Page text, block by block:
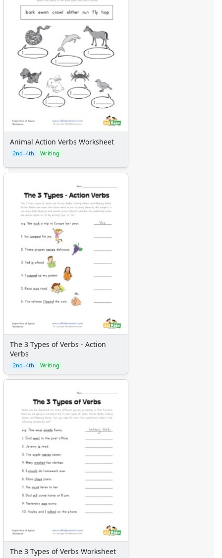
Animal Action Verbs Worksheet
2nd–4th Writing
The 3 Types of Verbs - Action
Verbs
2nd–4th Writing
The 3 Types of Verbs Worksheet